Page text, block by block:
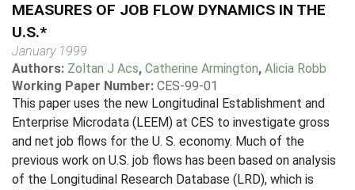
MEASURES OF JOB FLOW DYNAMICS IN THE
U.S.*
January 1999
Authors: Zoltan J Acs, Catherine Armington, Alicia Robb
Working Paper Number: CES-99-01
This paper uses the new Longitudinal Establishment and
Enterprise Microdata (LEEM) at CES to investigate gross
and net job flows for the U. S. economy. Much of the
previous work on U.S. job flows has been based on analysis
of the Longitudinal Research Database (LRD), which is